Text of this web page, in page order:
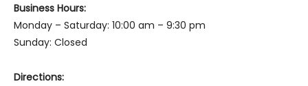
Business Hours:
Monday – Saturday: 10:00 am – 9:30 pm
Sunday: Closed
Directions: